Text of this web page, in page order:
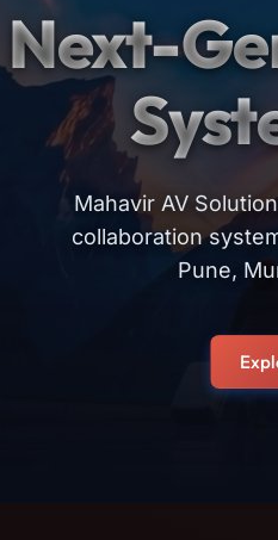
Next-
Mahavir AV
collaboration
Pune,